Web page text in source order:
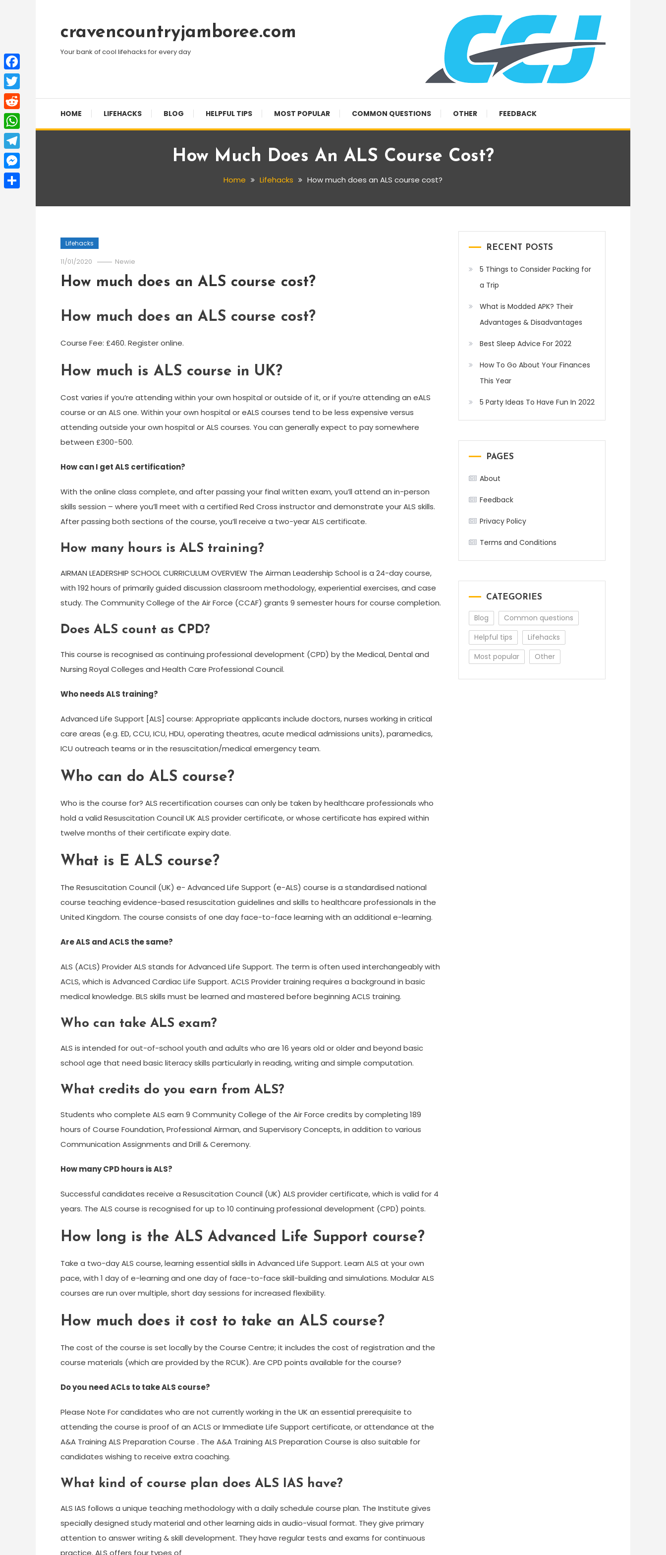
Contentcravencountryjamboree.com
Your bank of cool lifehacks for every day
HOME LIFEHACKS BLOG HELPFUL TIPS MOST POPULAR COMMON QUESTIONS OTHER FEEDBACK
How Much Does An ALS Course Cost?
Home Lifehacks How much does an ALS course cost?
Lifehacks
11/01/2020 Newie
How much does an ALS course cost?
How much does an ALS course cost?
Course Fee: £460. Register online.
How much is ALS course in UK?
Cost varies if you’re attending within your own hospital or outside of it, or if you’re attending an eALS
course or an ALS one. Within your own hospital or eALS courses tend to be less expensive versus
attending outside your own hospital or ALS courses. You can generally expect to pay somewhere
between £300-500.
How can I get ALS certification?
With the online class complete, and after passing your final written exam, you’ll attend an in-person
skills session – where you’ll meet with a certified Red Cross instructor and demonstrate your ALS skills.
After passing both sections of the course, you’ll receive a two-year ALS certificate.
How many hours is ALS training?
AIRMAN LEADERSHIP SCHOOL CURRICULUM OVERVIEW The Airman Leadership School is a 24-day course,
with 192 hours of primarily guided discussion classroom methodology, experiential exercises, and case
study. The Community College of the Air Force (CCAF) grants 9 semester hours for course completion.
Does ALS count as CPD?
This course is recognised as continuing professional development (CPD) by the Medical, Dental and
Nursing Royal Colleges and Health Care Professional Council.
Who needs ALS training?
Advanced Life Support [ALS] course: Appropriate applicants include doctors, nurses working in critical
care areas (e.g. ED, CCU, ICU, HDU, operating theatres, acute medical admissions units), paramedics,
ICU outreach teams or in the resuscitation/medical emergency team.
Who can do ALS course?
Who is the course for? ALS recertification courses can only be taken by healthcare professionals who
hold a valid Resuscitation Council UK ALS provider certificate, or whose certificate has expired within
twelve months of their certificate expiry date.
What is E ALS course?
The Resuscitation Council (UK) e- Advanced Life Support (e-ALS) course is a standardised national
course teaching evidence-based resuscitation guidelines and skills to healthcare professionals in the
United Kingdom. The course consists of one day face-to-face learning with an additional e-learning.
Are ALS and ACLS the same?
ALS (ACLS) Provider ALS stands for Advanced Life Support. The term is often used interchangeably with
ACLS, which is Advanced Cardiac Life Support. ACLS Provider training requires a background in basic
medical knowledge. BLS skills must be learned and mastered before beginning ACLS training.
Who can take ALS exam?
ALS is intended for out-of-school youth and adults who are 16 years old or older and beyond basic
school age that need basic literacy skills particularly in reading, writing and simple computation.
What credits do you earn from ALS?
Students who complete ALS earn 9 Community College of the Air Force credits by completing 189
hours of Course Foundation, Professional Airman, and Supervisory Concepts, in addition to various
Communication Assignments and Drill & Ceremony.
How many CPD hours is ALS?
Successful candidates receive a Resuscitation Council (UK) ALS provider certificate, which is valid for 4
years. The ALS course is recognised for up to 10 continuing professional development (CPD) points.
How long is the ALS Advanced Life Support course?
Take a two-day ALS course, learning essential skills in Advanced Life Support. Learn ALS at your own
pace, with 1 day of e-learning and one day of face-to-face skill-building and simulations. Modular ALS
courses are run over multiple, short day sessions for increased flexibility.
How much does it cost to take an ALS course?
The cost of the course is set locally by the Course Centre; it includes the cost of registration and the
course materials (which are provided by the RCUK). Are CPD points available for the course?
Do you need ACLs to take ALS course?
Please Note For candidates who are not currently working in the UK an essential prerequisite to
attending the course is proof of an ACLS or Immediate Life Support certificate, or attendance at the
A&A Training ALS Preparation Course . The A&A Training ALS Preparation Course is also suitable for
candidates wishing to receive extra coaching.
What kind of course plan does ALS IAS have?
ALS IAS follows a unique teaching methodology with a daily schedule course plan. The Institute gives
specially designed study material and other learning aids in audio-visual format. They give primary
attention to answer writing & skill development. They have regular tests and exams for continuous
practice. ALS offers four types of
RECENT POSTS
5 Things to Consider Packing for
a Trip
What is Modded APK? Their
Advantages & Disadvantages
Best Sleep Advice For 2022
How To Go About Your Finances
This Year
5 Party Ideas To Have Fun In 2022
PAGES
About
Feedback
Privacy Policy
Terms and Conditions
CATEGORIES
Blog
Common questions
Helpful tips
Lifehacks
Most popular
Other
Facebook
Twitter
Reddit
WhatsApp
Telegram
Messenger